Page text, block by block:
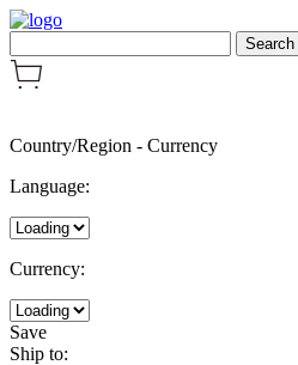
Country/Region - Currency
Language:
Currency:
Save
Ship to: